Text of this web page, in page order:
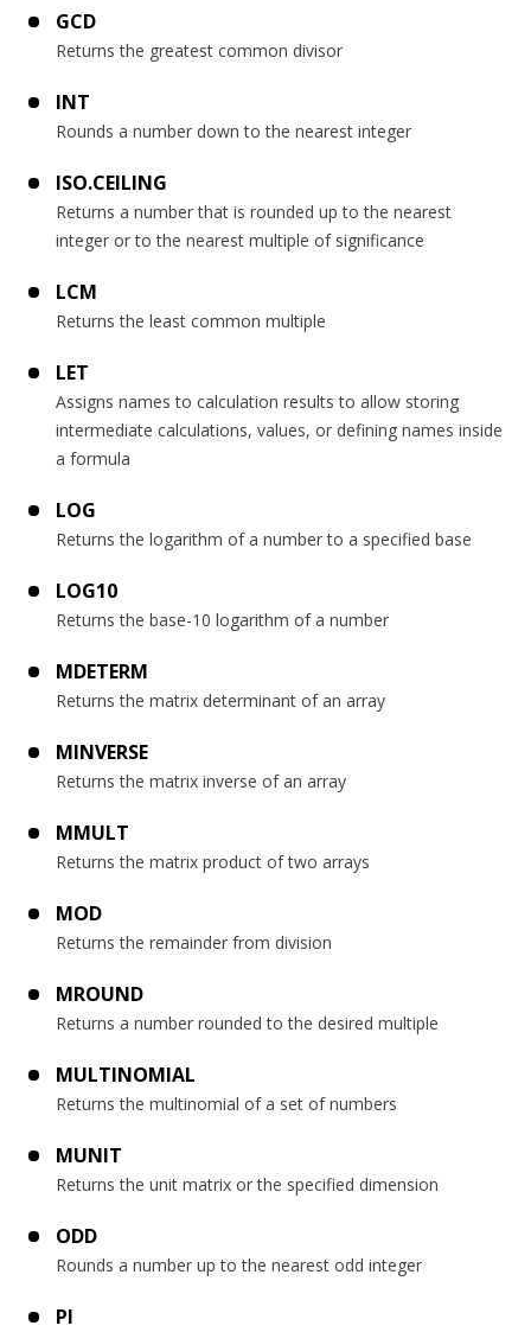
GCD
Returns the greatest common divisor
INT
Rounds a number down to the nearest integer
ISO.CEILING
Returns a number that is rounded up to the nearest
integer or to the nearest multiple of significance
LCM
Returns the least common multiple
LET
Assigns names to calculation results to allow storing
intermediate calculations, values, or defining names inside
a formula
LOG
Returns the logarithm of a number to a specified base
LOG10
Returns the base-10 logarithm of a number
MDETERM
Returns the matrix determinant of an array
MINVERSE
Returns the matrix inverse of an array
MMULT
Returns the matrix product of two arrays
MOD
Returns the remainder from division
MROUND
Returns a number rounded to the desired multiple
MULTINOMIAL
Returns the multinomial of a set of numbers
MUNIT
Returns the unit matrix or the specified dimension
ODD
Rounds a number up to the nearest odd integer
PI